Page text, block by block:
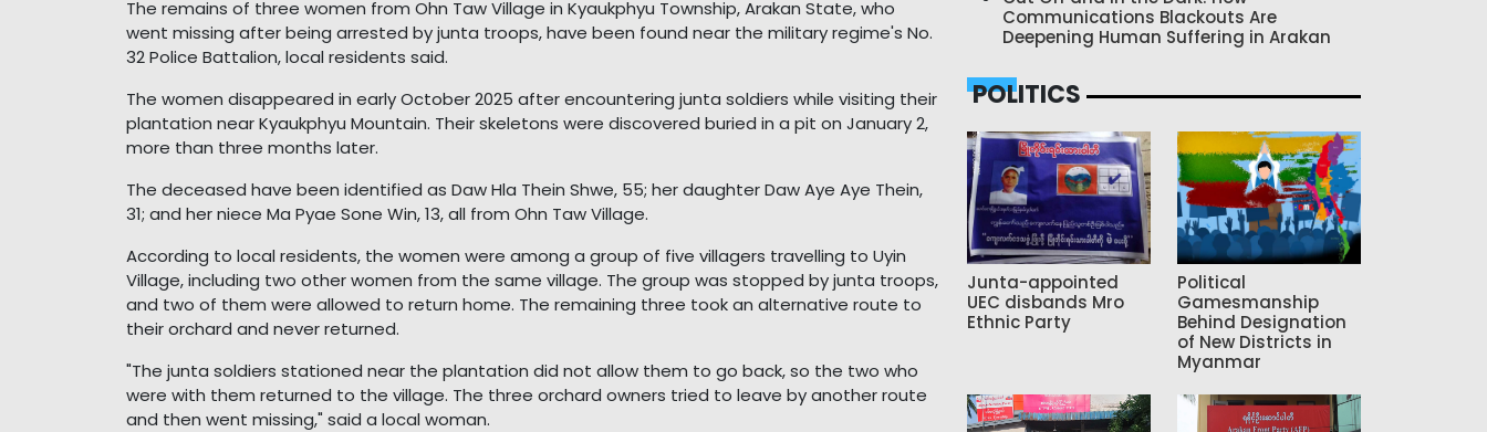
The remains of three women from Ohn Taw Village in Kyaukphyu Township, Arakan State, who
went missing after being arrested by junta troops, have been found near the military regime's No.
32 Police Battalion, local residents said.
The women disappeared in early October 2025 after encountering junta soldiers while visiting their
plantation near Kyaukphyu Mountain. Their skeletons were discovered buried in a pit on January 2,
more than three months later.
The deceased have been identified as Daw Hla Thein Shwe, 55; her daughter Daw Aye Aye Thein,
31; and her niece Ma Pyae Sone Win, 13, all from Ohn Taw Village.
According to local residents, the women were among a group of five villagers travelling to Uyin
Village, including two other women from the same village. The group was stopped by junta troops,
and two of them were allowed to return home. The remaining three took an alternative route to
their orchard and never returned.
"The junta soldiers stationed near the plantation did not allow them to go back, so the two who
were with them returned to the village. The three orchard owners tried to leave by another route
and then went missing," said a local woman.
Communications Blackouts Are
Deepening Human Suffering in Arakan
POLITICS
Junta-appointed
UEC disbands Mro
Ethnic Party
Political
Gamesmanship
Behind Designation
of New Districts in
Myanmar